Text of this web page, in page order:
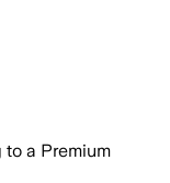
a Premium